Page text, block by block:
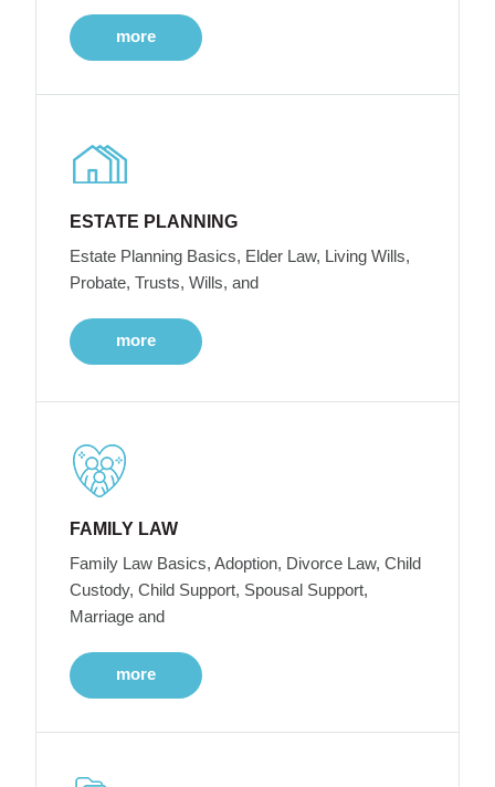
more
ESTATE PLANNING
Estate Planning Basics, Elder Law, Living Wills,
Probate, Trusts, Wills, and
more
FAMILY LAW
Family Law Basics, Adoption, Divorce Law, Child
Custody, Child Support, Spousal Support,
Marriage and
more